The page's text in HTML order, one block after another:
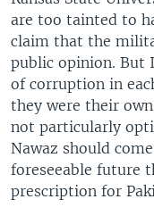
are too tainted to
claim that the
public opinion. But
of corruption in
they were their
not particularly
Nawaz should
foreseeable future
prescription for